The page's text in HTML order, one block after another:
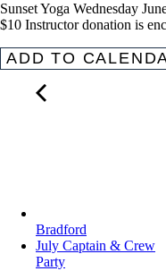
Sunset Yoga Wednesday
$10 Instructor donation is
ADD TO
Bradford
July Captain & Crew
Party